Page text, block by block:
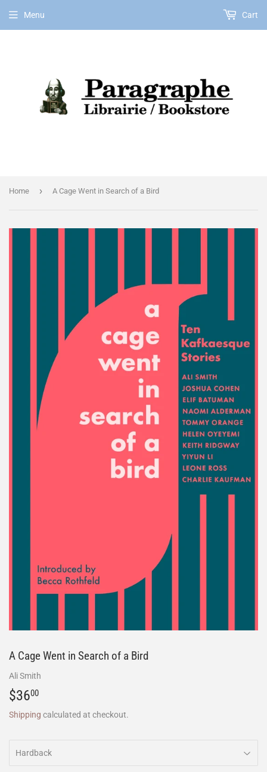
Menu Cart
Home › A Cage Went in Search of a Bird
A Cage Went in Search of a Bird
Ali Smith
$3600
Shipping calculated at checkout.
EN